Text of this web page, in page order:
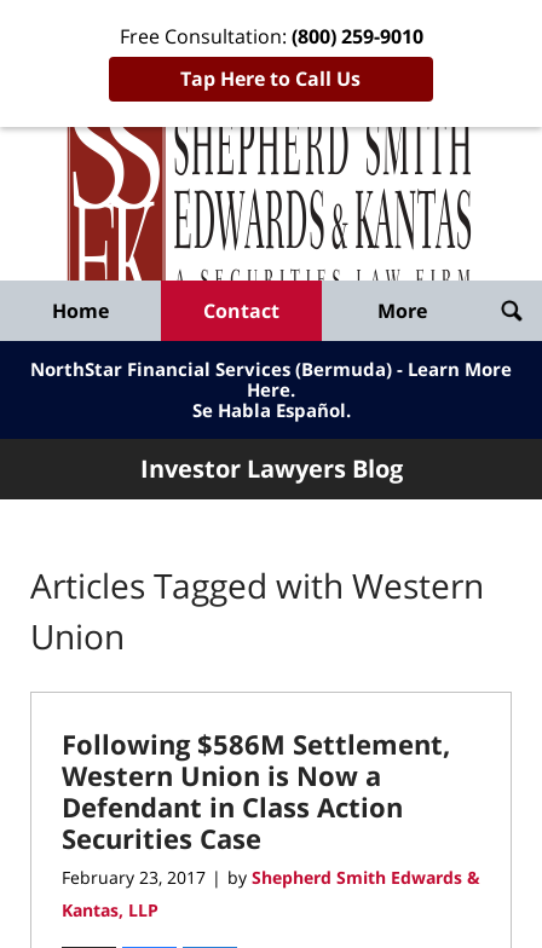
Free Consultation: (800) 259-9010
Tap Here to Call Us
Published
By
Shepherd
Smith
Edwards
&
Kantas,
LLP
Home Contact More
NorthStar Financial Services (Bermuda) - Learn More
Here.
Se Habla Español.
Investor Lawyers Blog
Articles Tagged with Western
Union
Following $586M Settlement,
Western Union is Now a
Defendant in Class Action
Securities Case
February 23, 2017 | by Shepherd Smith Edwards &
Kantas, LLP